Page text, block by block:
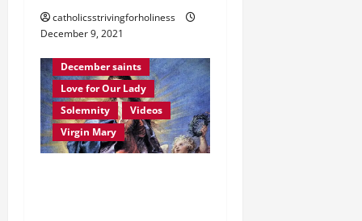
catholicsstrivingforholiness
December 9, 2021
December saints
Love for Our Lady
Solemnity
Videos
Virgin Mary